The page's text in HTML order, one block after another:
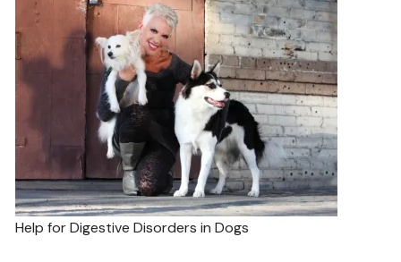
Help for Digestive Disorders in Dogs